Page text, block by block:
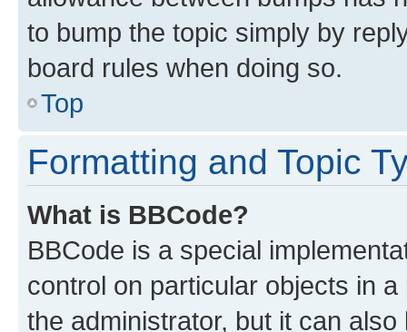
to bump the topic simply by
board rules when doing so.
Top
Formatting and Topic
What is BBCode?
BBCode is a special
control on particular objects in
the administrator, but it can